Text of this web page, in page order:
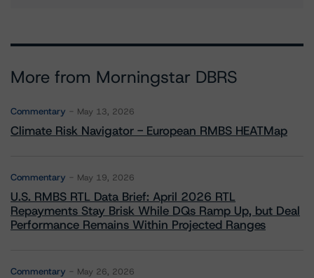
More from Morningstar DBRS
Commentary May 13, 2026
Climate Risk Navigator - European RMBS HEATMap
Commentary May 19, 2026
U.S. RMBS RTL Data Brief: April 2026 RTL
Repayments Stay Brisk While DQs Ramp Up, but Deal
Performance Remains Within Projected Ranges
Commentary May 26, 2026